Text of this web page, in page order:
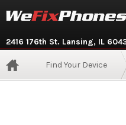
2416 176th St. Lansing, IL
Find Your Device